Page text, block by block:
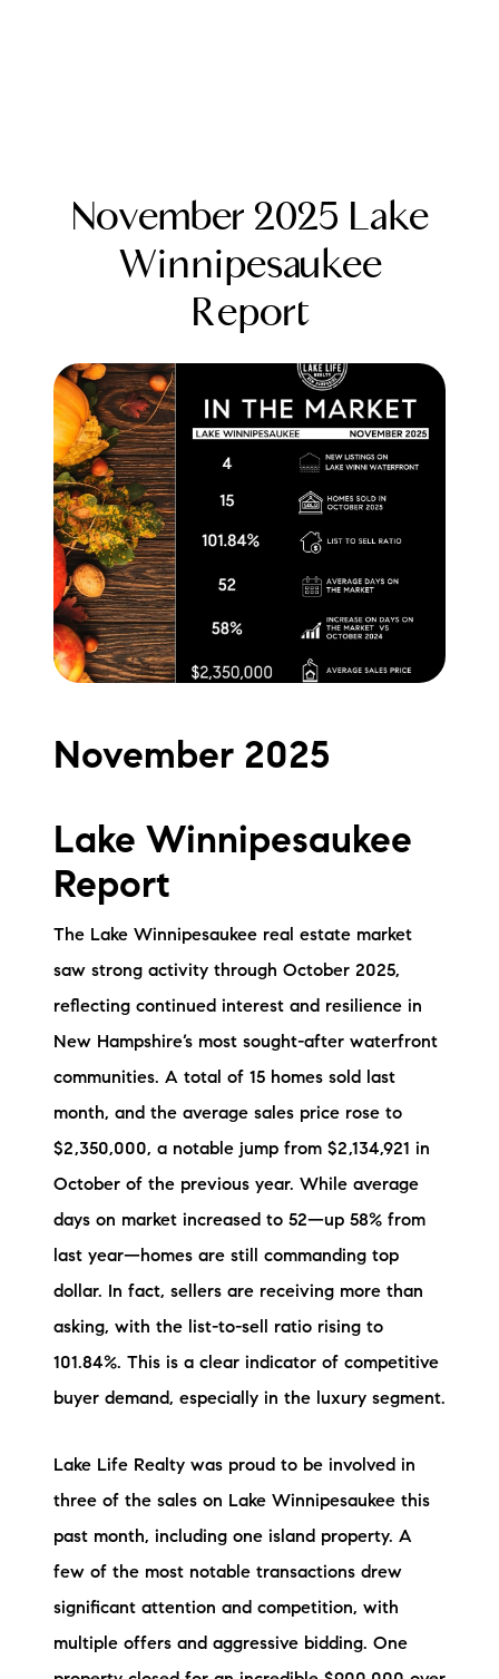
FOLLOW US
About Us
Meet the Team
Testimonials
Read Our Blog
Neighborhoods
Bank of NH
Lake Life Events
Lake Life Pavilion
Our Services
Lake Life Rentals
The Seller Experience
The Luxury Seller Experience
The Buyer Experience
Sold Gallery
Search Available Properties
New Construction
November 2025 Lake
Winnipesaukee
Report
November 2025
Lake Winnipesaukee
Report
The Lake Winnipesaukee real estate market
saw strong activity through October 2025,
reflecting continued interest and resilience in
New Hampshire’s most sought-after waterfront
communities. A total of 15 homes sold last
month, and the average sales price rose to
$2,350,000, a notable jump from $2,134,921 in
October of the previous year. While average
days on market increased to 52—up 58% from
last year—homes are still commanding top
dollar. In fact, sellers are receiving more than
asking, with the list-to-sell ratio rising to
101.84%. This is a clear indicator of competitive
buyer demand, especially in the luxury segment.
Lake Life Realty was proud to be involved in
three of the sales on Lake Winnipesaukee this
past month, including one island property. A
few of the most notable transactions drew
significant attention and competition, with
multiple offers and aggressive bidding. One